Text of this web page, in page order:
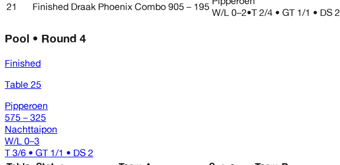
21
Finished Draak Phoenix Combo 905 – 195 W/L 0–2•T 2/4 • GT 1/1 • DS 2
Pool • Round 4
Finished
Table 25
Pipperoen
575 – 325
Nachttaipon
W/L 0–3
T 3/6 • GT 1/1 • DS 2